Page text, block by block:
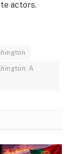
actors.
A